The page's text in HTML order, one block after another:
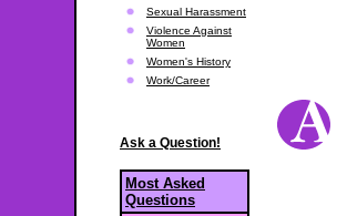
Sexual Harassment
Violence Against
Women
Women's History
Work/Career
Ask a Question!
Most Asked
Questions